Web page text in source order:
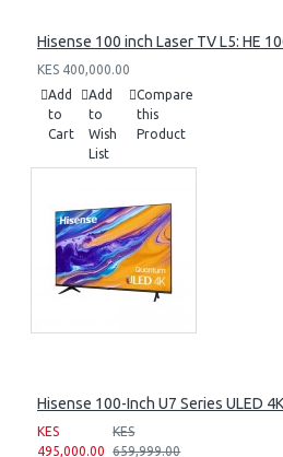
Hisense 100 inch Laser TV L5: HE
KES 400,000.00
Add
to
Cart
Add
to
Wish
List
Compare
this
Product
Hisense 100-Inch U7 Series ULED
KES
495,000.00
KES
659,999.00